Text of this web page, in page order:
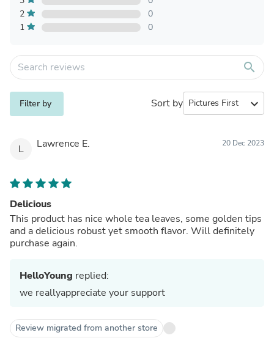
2
0
1
0
search
Filter by Sort by expand_more
L Lawrence E. 20 Dec 2023
Delicious
This product has nice whole tea leaves, some golden tips
and a delicious robust yet smooth flavor. Will definitely
purchase again.
HelloYoung replied:
we reallyappreciate your support
Review migrated from another store